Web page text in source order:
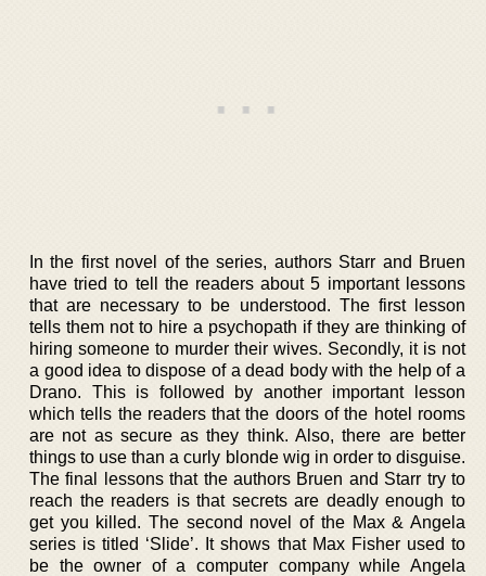
In the first novel of the series, authors Starr and Bruen
have tried to tell the readers about 5 important lessons
that are necessary to be understood. The first lesson
tells them not to hire a psychopath if they are thinking of
hiring someone to murder their wives. Secondly, it is not
a good idea to dispose of a dead body with the help of a
Drano. This is followed by another important lesson
which tells the readers that the doors of the hotel rooms
are not as secure as they think. Also, there are better
things to use than a curly blonde wig in order to disguise.
The final lessons that the authors Bruen and Starr try to
reach the readers is that secrets are deadly enough to
get you killed. The second novel of the Max & Angela
series is titled ‘Slide’. It shows that Max Fisher used to
be the owner of a computer company while Angela